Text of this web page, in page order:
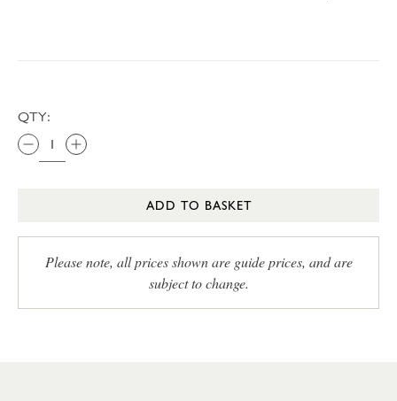
QTY:
ADD TO BASKET
Please note, all prices shown are guide prices, and are
subject to change.